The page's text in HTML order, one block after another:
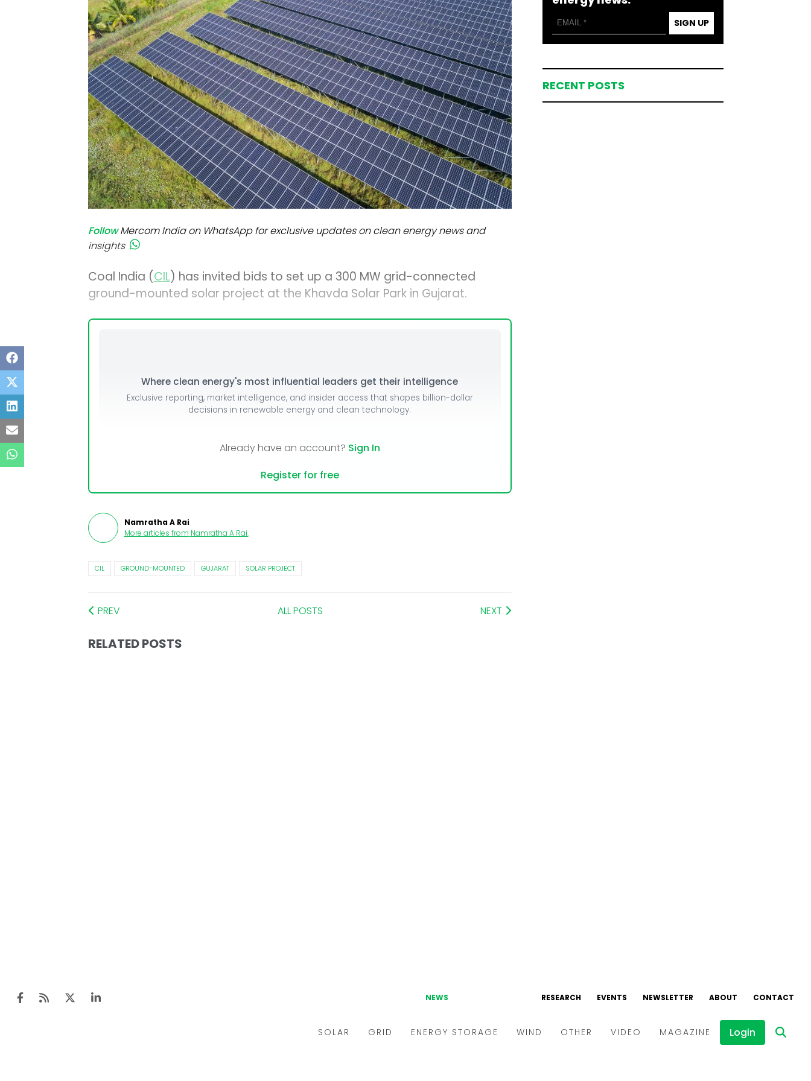
Modules
Inverters & BOS
C&I
Follow Mercom India on WhatsApp for exclusive updates on clean energy news and
insights
Coal India (CIL) has invited bids to set up a 300 MW grid-connected
ground-mounted solar project at the Khavda Solar Park in Gujarat.
Where clean energy's most influential leaders get their intelligence
Exclusive reporting, market intelligence, and insider access that shapes billion-dollar
decisions in renewable energy and clean technology.
Already have an account? Sign In
Register for free
Namratha A Rai
More articles from Namratha A Rai.
CIL GROUND-MOUNTED GUJARAT SOLAR PROJECT
PREV ALL POSTS NEXT
RELATED POSTS
SIGN UP
RECENT POSTS